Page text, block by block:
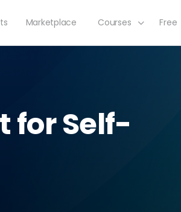
Marketplace Courses Free
for Self-